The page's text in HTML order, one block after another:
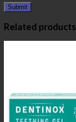
Related products